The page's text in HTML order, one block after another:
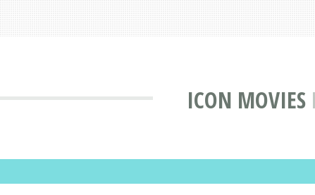
ICON MOVIES